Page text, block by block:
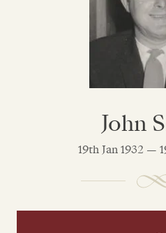
John
19th Jan 1932 —